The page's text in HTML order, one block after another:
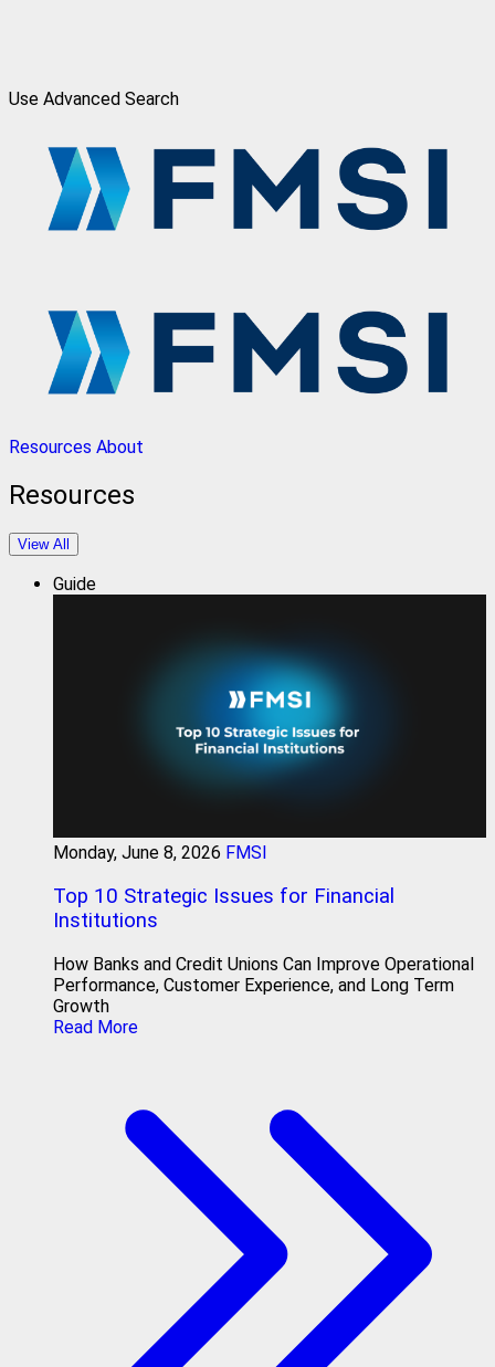
Use Advanced Search
Resources About
Resources
View All
Guide
Monday, June 8, 2026 FMSI
Top 10 Strategic Issues for Financial
Institutions
How Banks and Credit Unions Can Improve Operational
Performance, Customer Experience, and Long Term
Growth
Read More